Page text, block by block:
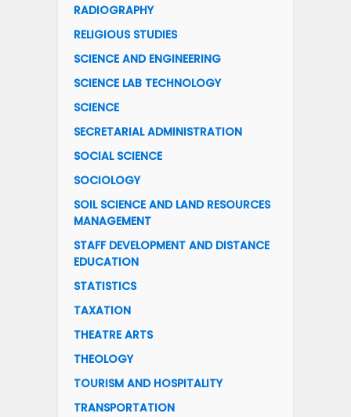
RADIOGRAPHY
RELIGIOUS STUDIES
SCIENCE AND ENGINEERING
SCIENCE LAB TECHNOLOGY
SCIENCE
SECRETARIAL ADMINISTRATION
SOCIAL SCIENCE
SOCIOLOGY
SOIL SCIENCE AND LAND RESOURCES
MANAGEMENT
STAFF DEVELOPMENT AND DISTANCE
EDUCATION
STATISTICS
TAXATION
THEATRE ARTS
THEOLOGY
TOURISM AND HOSPITALITY
TRANSPORTATION